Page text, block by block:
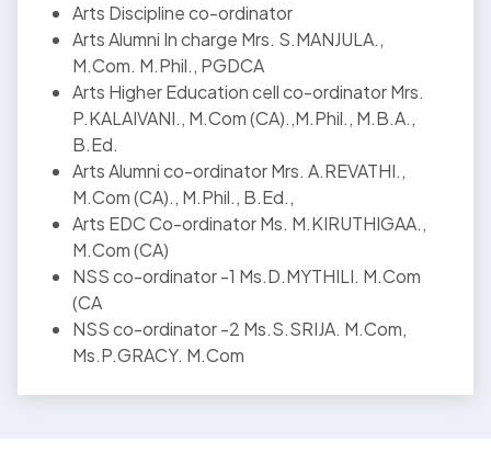
Arts Discipline co-ordinator
Arts Alumni In charge Mrs. S.MANJULA.,
M.Com. M.Phil., PGDCA
Arts Higher Education cell co-ordinator Mrs.
P.KALAIVANI., M.Com (CA).,M.Phil., M.B.A.,
B.Ed.
Arts Alumni co-ordinator Mrs. A.REVATHI.,
M.Com (CA)., M.Phil., B.Ed.,
Arts EDC Co-ordinator Ms. M.KIRUTHIGAA.,
M.Com (CA)
NSS co-ordinator -1 Ms.D.MYTHILI. M.Com
(CA
NSS co-ordinator -2 Ms.S.SRIJA. M.Com,
Ms.P.GRACY. M.Com